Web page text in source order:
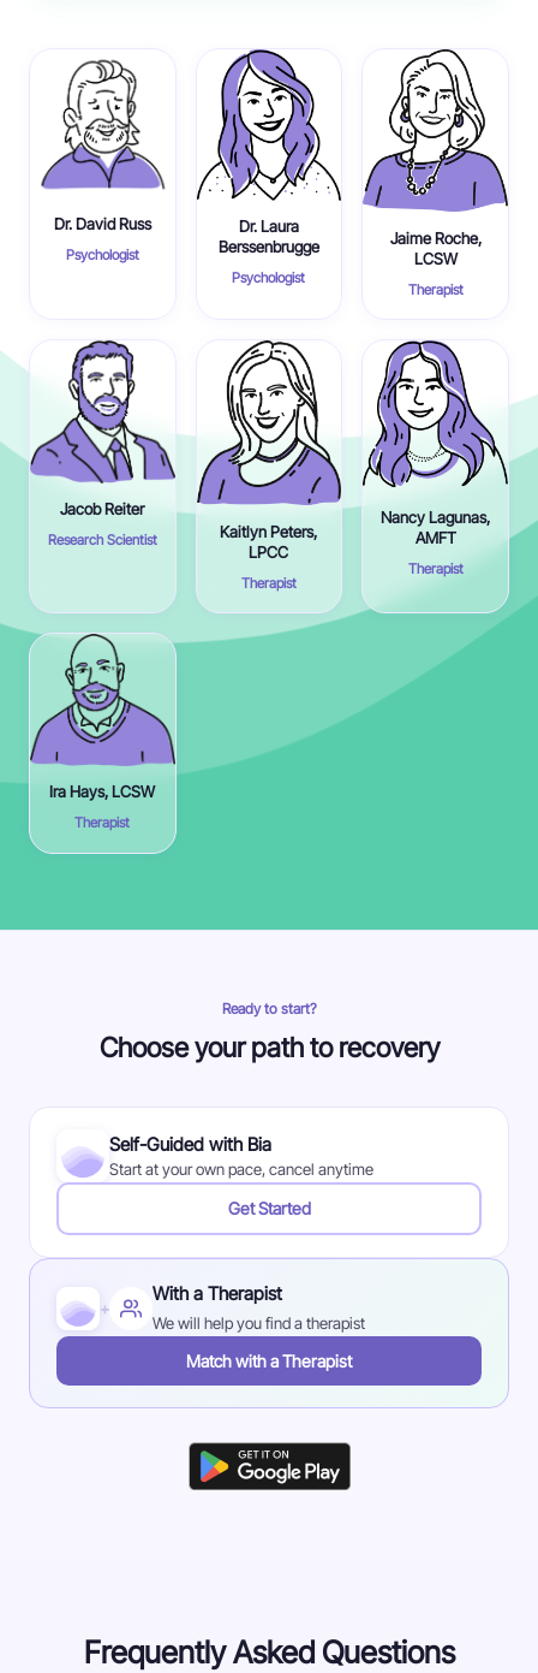
Dr. David Russ
Psychologist
Dr. Laura
Berssenbrugge
Psychologist
Jaime Roche,
LCSW
Therapist
Jacob Reiter
Research Scientist
Kaitlyn Peters,
LPCC
Therapist
Nancy Lagunas,
AMFT
Therapist
Ira Hays, LCSW
Therapist
Ready to start?
Choose your path to recovery
Self-Guided with Bia
Start at your own pace, cancel anytime
Get Started
+
With a Therapist
We will help you find a therapist
Match with a Therapist
Frequently Asked Questions